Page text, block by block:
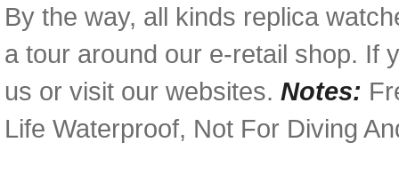
By the way, all kinds replica
a tour around our e-retail shop. If
us or visit our websites. Notes:
Life Waterproof, Not For Diving